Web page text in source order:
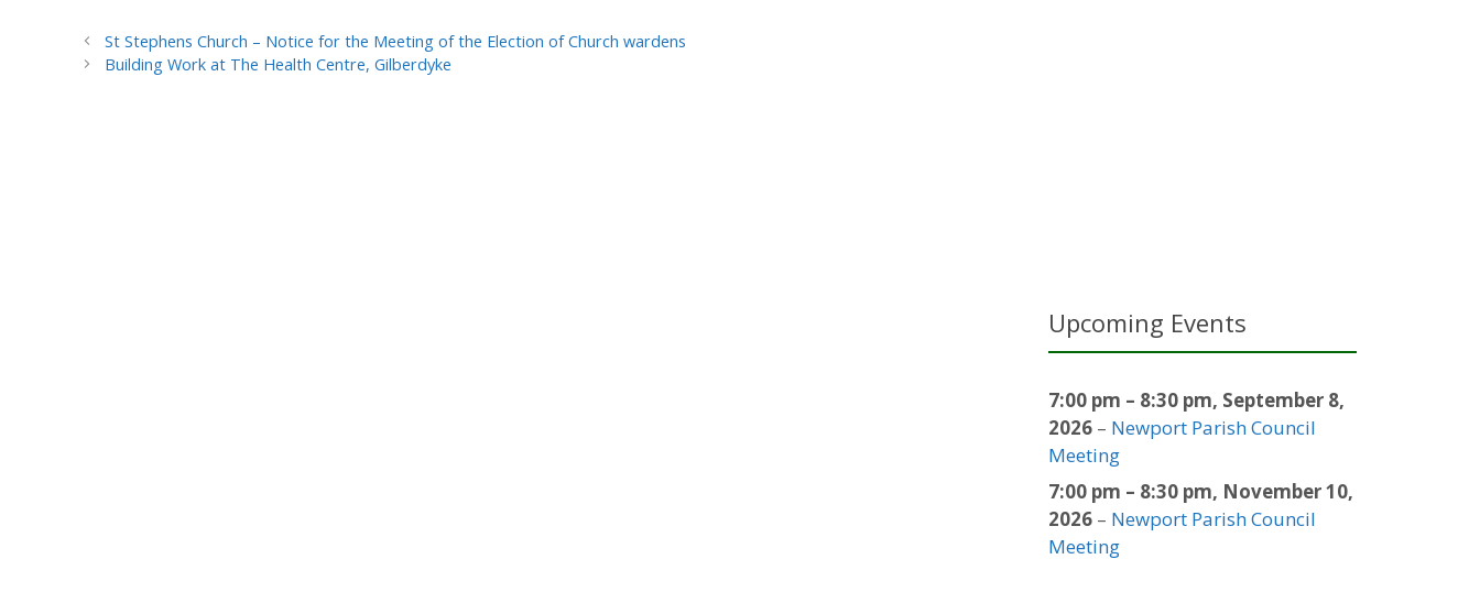
St Stephens Church – Notice for the Meeting of the Election of Church wardens
Building Work at The Health Centre, Gilberdyke
Upcoming Events
7:00 pm – 8:30 pm, September 8,
2026 – Newport Parish Council
Meeting
7:00 pm – 8:30 pm, November 10,
2026 – Newport Parish Council
Meeting